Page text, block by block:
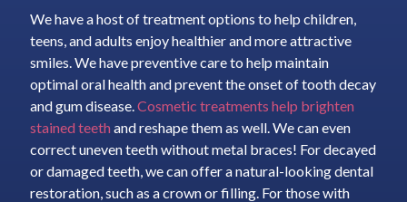
We have a host of treatment options to help children,
teens, and adults enjoy healthier and more attractive
smiles. We have preventive care to help maintain
optimal oral health and prevent the onset of tooth decay
and gum disease. Cosmetic treatments help brighten
stained teethand reshape them as well. We can even
correct uneven teeth without metal braces! For decayed
or damaged teeth, we can offer a natural-looking dental
restoration, such as a crown or filling. For those with